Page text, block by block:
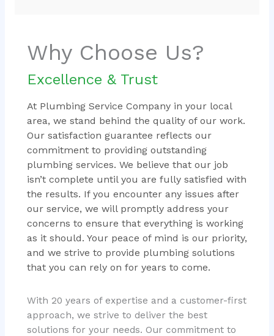
Why Choose Us?
Excellence & Trust
At Plumbing Service Company in your local
area, we stand behind the quality of our work.
Our satisfaction guarantee reflects our
commitment to providing outstanding
plumbing services. We believe that our job
isn’t complete until you are fully satisfied with
the results. If you encounter any issues after
our service, we will promptly address your
concerns to ensure that everything is working
as it should. Your peace of mind is our priority,
and we strive to provide plumbing solutions
that you can rely on for years to come.
With 20 years of expertise and a customer-first
approach, we strive to deliver the best
solutions for your needs. Our commitment to